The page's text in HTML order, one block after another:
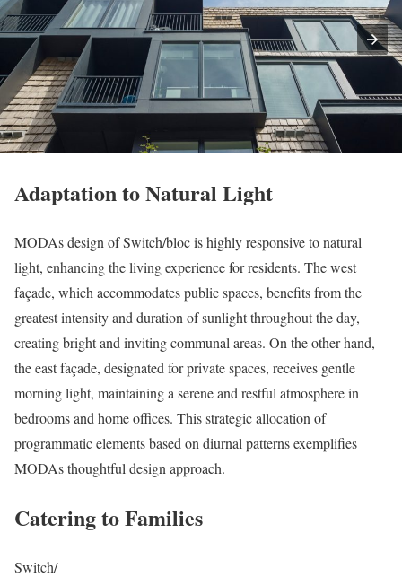
Adaptation to Natural Light
MODAs design of Switch/bloc is highly responsive to natural
light, enhancing the living experience for residents. The west
façade, which accommodates public spaces, benefits from the
greatest intensity and duration of sunlight throughout the day,
creating bright and inviting communal areas. On the other hand,
the east façade, designated for private spaces, receives gentle
morning light, maintaining a serene and restful atmosphere in
bedrooms and home offices. This strategic allocation of
programmatic elements based on diurnal patterns exemplifies
MODAs thoughtful design approach.
Catering to Families
Switch/